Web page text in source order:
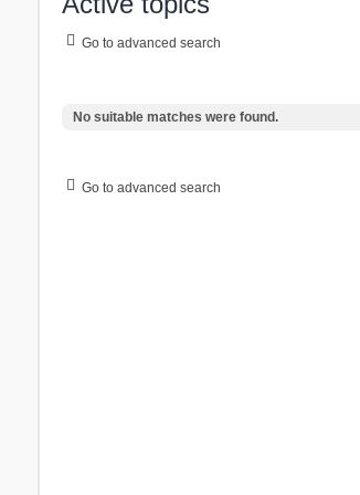
Go to advanced search
No suitable matches were found.
Go to advanced search